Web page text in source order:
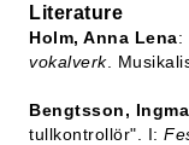
Literature
Holm, Anna Lena:
vokalverk.
Bengtsson,
tullkontrollör". I: